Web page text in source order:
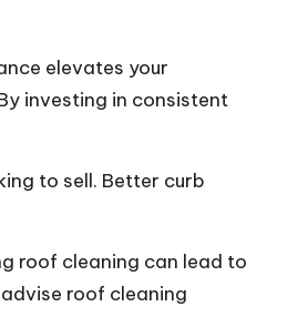
elevates your
investing in consistent
to sell. Better curb
roof cleaning can lead to
roof cleaning